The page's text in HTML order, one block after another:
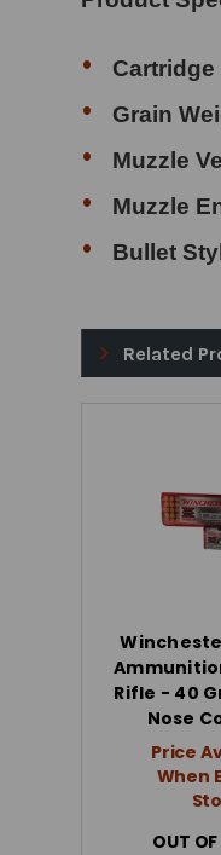
Cartridge
Grain
Muzzle
Muzzle
Bullet
Related
Rifle - 40
Nose
Price
When
OUT